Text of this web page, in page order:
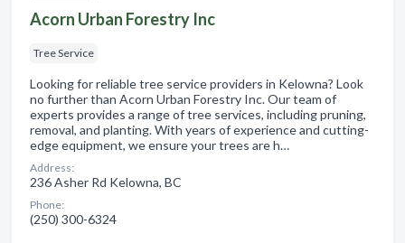
Acorn Urban Forestry Inc
Tree Service
Looking for reliable tree service providers in Kelowna? Look
no further than Acorn Urban Forestry Inc. Our team of
experts provides a range of tree services, including pruning,
removal, and planting. With years of experience and cutting-
edge equipment, we ensure your trees are h…
Address:
236 Asher Rd Kelowna, BC
Phone:
(250) 300-6324